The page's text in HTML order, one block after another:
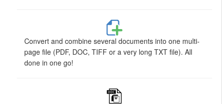
Convert and combine several documents into one multi-
page file (PDF, DOC, TIFF or a very long TXT file). All
done in one go!